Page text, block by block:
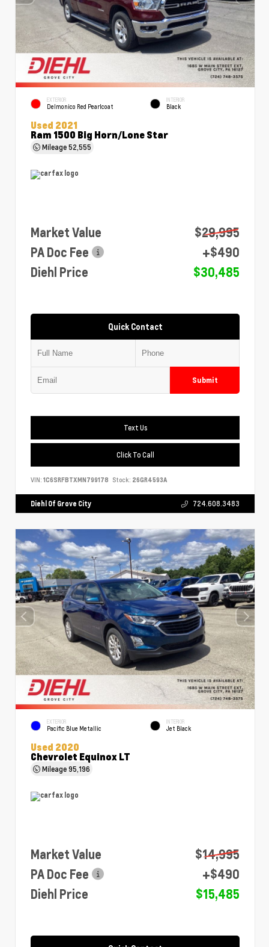
EXTERIOR
Delmonico Red Pearlcoat
INTERIOR
Black
Used 2021
Ram 1500 Big Horn/Lone Star
Mileage52,555
Market Value
$29,995
PA Doc Fee
+$490
Diehl Price
$30,485
Quick Contact
Submit
Text Us
Click To Call
VIN: 1C6SRFBTXMN799178 Stock: 26GR4593A
Diehl Of Grove City 724.608.3483
EXTERIOR
Pacific Blue Metallic
INTERIOR
Jet Black
Used 2020
Chevrolet Equinox LT
Mileage95,196
Market Value
$14,995
PA Doc Fee
+$490
Diehl Price
$15,485